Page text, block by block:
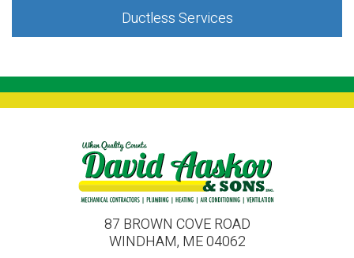
Ductless Services
87 BROWN COVE ROAD
WINDHAM, ME 04062